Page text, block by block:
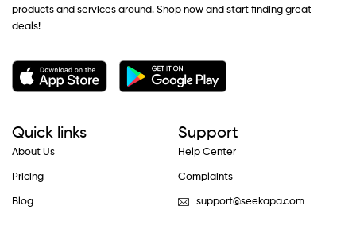
products and services around. Shop now and start finding great
deals!
Quick links
About Us
Pricing
Blog
Support
Help Center
Complaints
support@seekapa.com